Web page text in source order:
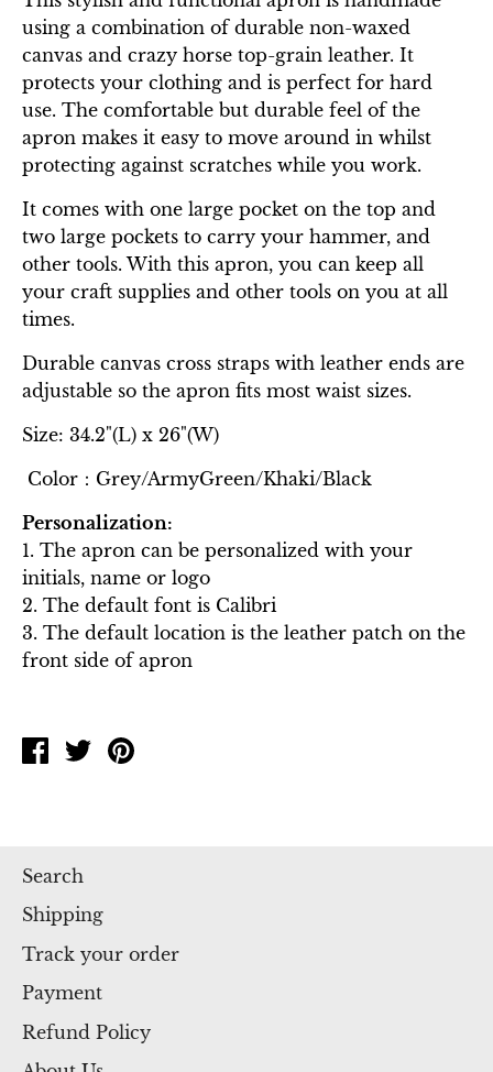
using a combination of durable non-waxed
canvas and crazy horse top-grain leather. It
protects your clothing and is perfect for hard
use. The comfortable but durable feel of the
apron makes it easy to move around in whilst
protecting against scratches while you work.
It comes with one large pocket on the top and
two large pockets to carry your hammer, and
other tools. With this apron, you can keep all
your craft supplies and other tools on you at all
times.
Durable canvas cross straps with leather ends are
adjustable so the apron fits most waist sizes.
Size: 34.2"(L) x 26"(W)
Color：Grey/ArmyGreen/Khaki/Black
Personalization:
1. The apron can be personalized with your
initials, name or logo
2. The default font is Calibri
3. The default location is the leather patch on the
front side of apron
Share TweetPin
Search
Shipping
Track your order
Payment
Refund Policy